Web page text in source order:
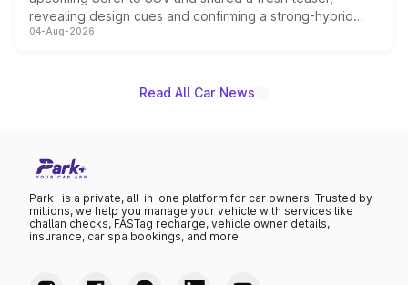
revealing design cues and confirming a strong-hybrid
powertrain, though pricing and the launch date remain
04-Aug-2026
Read All Car News
Park+ is a private, all-in-one platform for car owners. Trusted by
millions, we help you manage your vehicle with services like
challan checks, FASTag recharge, vehicle owner details,
insurance, car spa bookings, and more.